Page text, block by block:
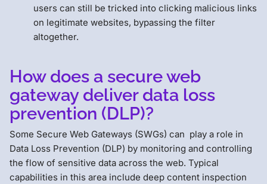
users can still be tricked into clicking malicious links
on legitimate websites, bypassing the filter
altogether.
How does a secure web
gateway deliver data loss
prevention (DLP)?
Some Secure Web Gateways (SWGs) can play a role in
Data Loss Prevention (DLP) by monitoring and controlling
the flow of sensitive data across the web. Typical
capabilities in this area include deep content inspection